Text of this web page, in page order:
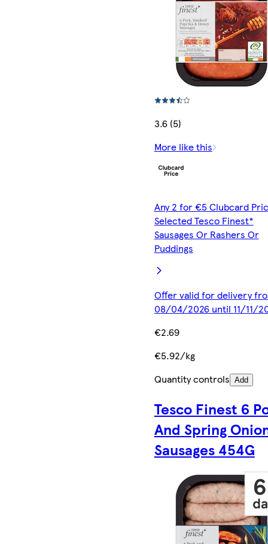
3.6 (5)
More like this
Any 2 for €5 Clubcard
Selected Tesco Finest*
Sausages Or Rashers Or
Puddings
Offer valid for delivery
08/04/2026 until 11/11/
€2.69
€5.92/kg
Quantity controls Add
Tesco Finest 6
And Spring
Sausages 454G